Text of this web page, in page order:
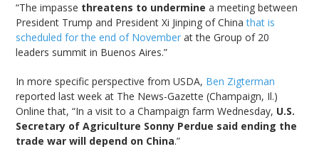
“The impasse threatens to undermine a meeting between
President Trump and President Xi Jinping of Chinathat is
scheduled for the end of November at the Group of 20
leaders summit in Buenos Aires.”
In more specific perspective from USDA, Ben Zigterman
reported last week at The News-Gazette (Champaign, Il.)
Online that, “In a visit to a Champaign farm Wednesday, U.S.
Secretary of Agriculture Sonny Perdue said ending the
trade war will depend on China.”